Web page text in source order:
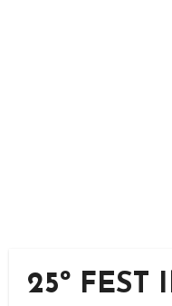
25º FEST